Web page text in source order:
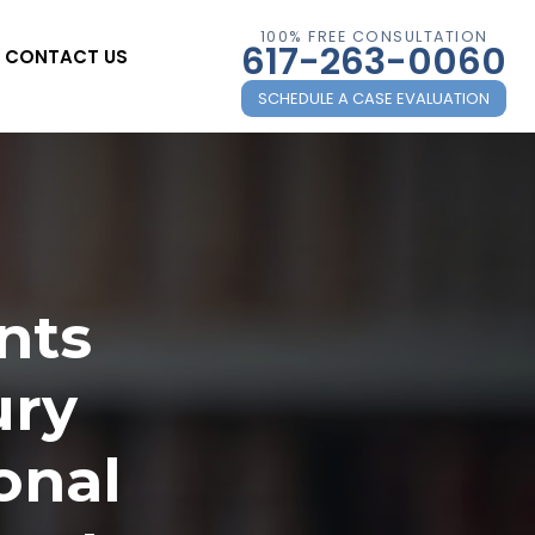
100% FREE CONSULTATION
617-263-0060
SCHEDULE A CASE EVALUATION
CONTACT US